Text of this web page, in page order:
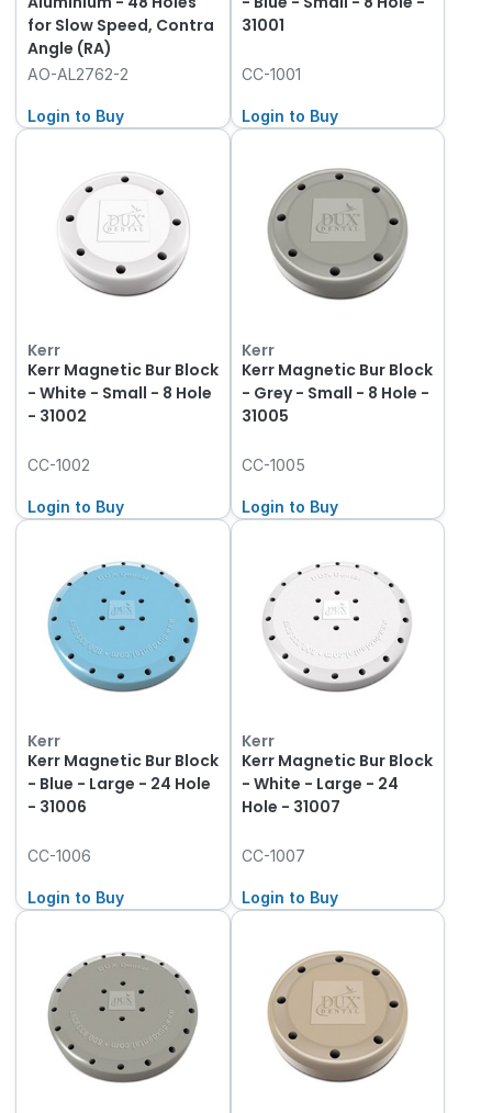
for Slow Speed, Contra
Angle (RA)
AO-AL2762-2
Login to Buy
31001
CC-1001
Login to Buy
Kerr
Kerr Magnetic Bur Block
- White - Small - 8 Hole
- 31002
CC-1002
Login to Buy
Kerr
Kerr Magnetic Bur Block
- Grey - Small - 8 Hole -
31005
CC-1005
Login to Buy
Kerr
Kerr Magnetic Bur Block
- Blue - Large - 24 Hole
- 31006
CC-1006
Login to Buy
Kerr
Kerr Magnetic Bur Block
- White - Large - 24
Hole - 31007
CC-1007
Login to Buy